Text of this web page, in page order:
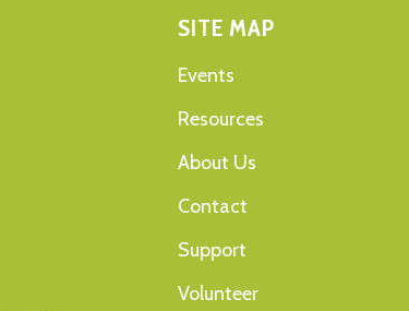
SITE MAP
Events
Resources
About Us
Contact
Support
Volunteer